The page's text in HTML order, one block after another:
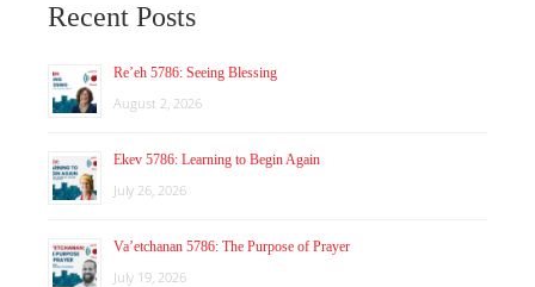
Recent Posts
Re’eh 5786: Seeing Blessing
August 2, 2026
Ekev 5786: Learning to Begin Again
July 26, 2026
Va’etchanan 5786: The Purpose of Prayer
July 19, 2026